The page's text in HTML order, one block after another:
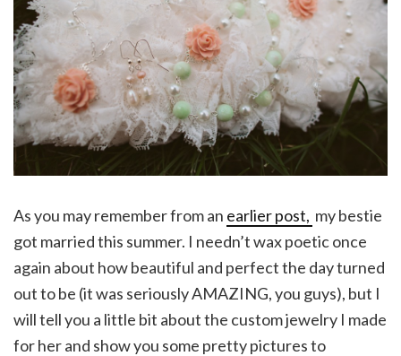
As you may remember from an earlier post, my bestie
got married this summer. I needn’t wax poetic once
again about how beautiful and perfect the day turned
out to be (it was seriously AMAZING, you guys), but I
will tell you a little bit about the custom jewelry I made
for her and show you some pretty pictures to